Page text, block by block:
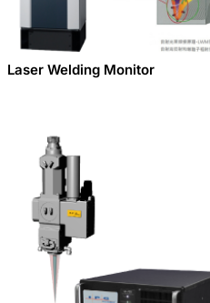
Laser Welding Monitor